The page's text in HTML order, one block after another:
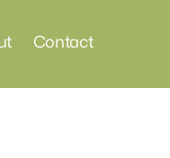
Contact